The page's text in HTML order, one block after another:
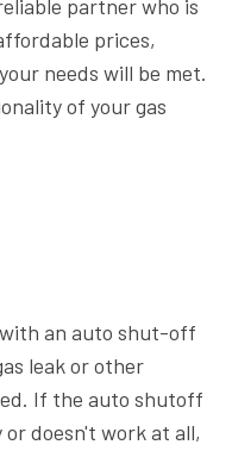
partner who is
prices,
needs will be met.
of your gas
with an auto shut-off
leak or other
If the auto shutoff
doesn't work at all,